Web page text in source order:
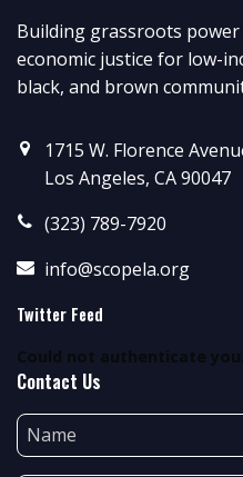
Building grassroots power
economic justice for low-
black, and brown
1715 W. Florence
Los Angeles, CA 90047
(323) 789-7920
info@scopela.org
Twitter Feed
Could not authenticate you.
Contact Us